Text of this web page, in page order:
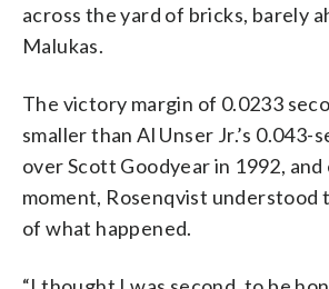
across the yard of bricks, barely
Malukas.
The victory margin of 0.0233
smaller than Al Unser Jr.’s 0.043-
over Scott Goodyear in 1992, and
moment, Rosenqvist understood
of what happened.